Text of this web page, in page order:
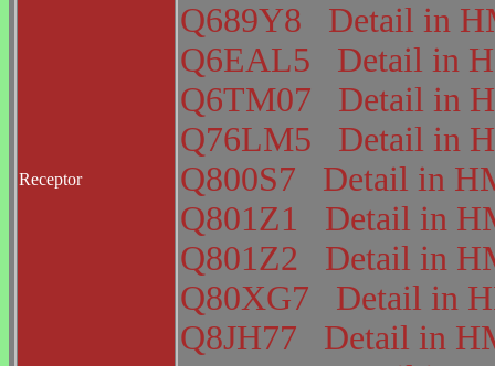
Receptor
Q689Y8
Detail in
Q6EAL5
Detail in
Q6TM07
Detail in
Q76LM5
Detail in
Q800S7
Detail in
Q801Z1
Detail in
Q801Z2
Detail in
Q80XG7
Detail in
Q8JH77
Detail in